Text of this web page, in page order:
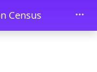
Census